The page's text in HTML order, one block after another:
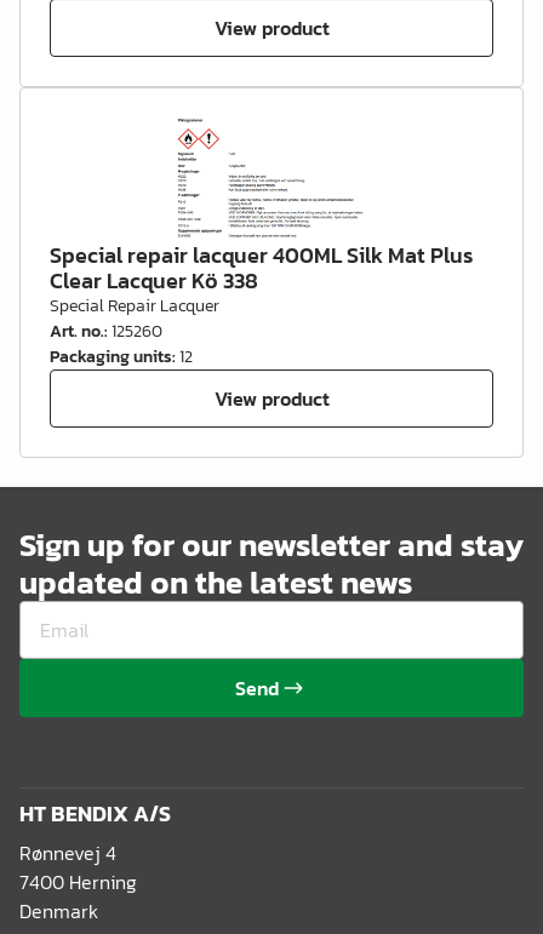
View product
Special repair lacquer 400ML Silk Mat Plus
Clear Lacquer Kö 338
Special Repair Lacquer
Art. no.:125260
Packaging units:12
View product
Sign up for our newsletter and stay
updated on the latest news
Send
HT BENDIX A/S
Rønnevej 4
7400 Herning
Denmark